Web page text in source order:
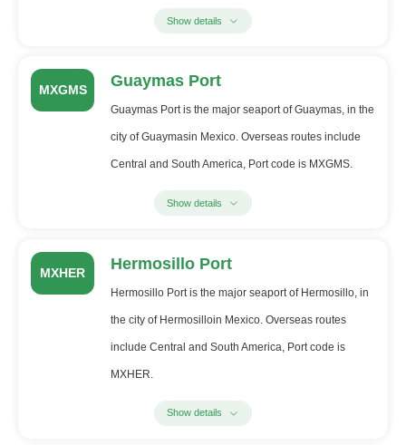
Show details
MXGMS Guaymas Port
Guaymas Port is the major seaport of Guaymas, in the
city of Guaymasin Mexico. Overseas routes include
Central and South America, Port code is MXGMS.
Show details
MXHER Hermosillo Port
Hermosillo Port is the major seaport of Hermosillo, in
the city of Hermosilloin Mexico. Overseas routes
include Central and South America, Port code is
MXHER.
Show details